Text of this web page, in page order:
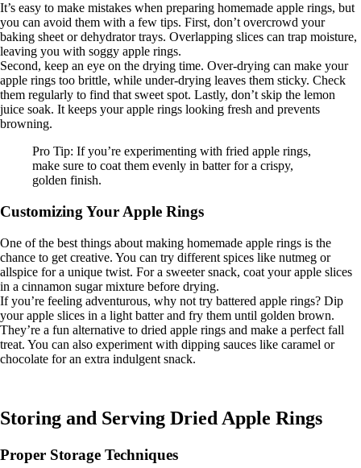
It’s easy to make mistakes when preparing homemade apple rings, but
you can avoid them with a few tips. First, don’t overcrowd your
baking sheet or dehydrator trays. Overlapping slices can trap moisture,
leaving you with soggy apple rings.
Second, keep an eye on the drying time. Over-drying can make your
apple rings too brittle, while under-drying leaves them sticky. Check
them regularly to find that sweet spot. Lastly, don’t skip the lemon
juice soak. It keeps your apple rings looking fresh and prevents
browning.
Pro Tip: If you’re experimenting with fried apple rings,
make sure to coat them evenly in batter for a crispy,
golden finish.
Customizing Your Apple Rings
One of the best things about making homemade apple rings is the
chance to get creative. You can try different spices like nutmeg or
allspice for a unique twist. For a sweeter snack, coat your apple slices
in a cinnamon sugar mixture before drying.
If you’re feeling adventurous, why not try battered apple rings? Dip
your apple slices in a light batter and fry them until golden brown.
They’re a fun alternative to dried apple rings and make a perfect fall
treat. You can also experiment with dipping sauces like caramel or
chocolate for an extra indulgent snack.
Storing and Serving Dried Apple Rings
Proper Storage Techniques